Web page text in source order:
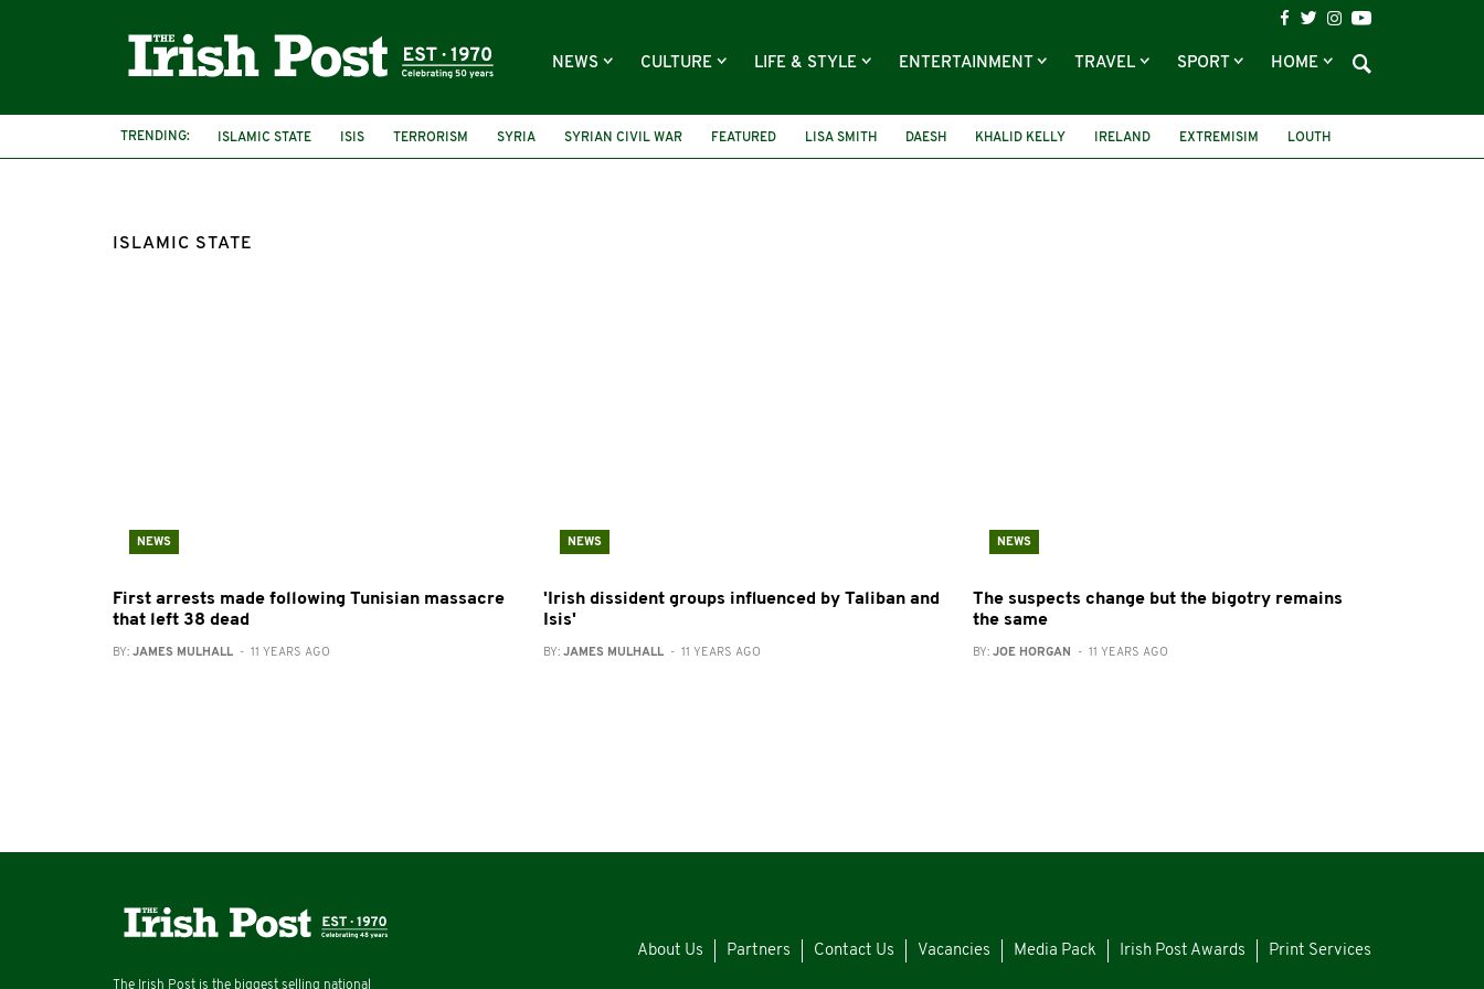
NEWS CULTURE LIFE & STYLE ENTERTAINMENT TRAVEL SPORT HOME
TRENDING: ISLAMIC STATE ISIS TERRORISM SYRIA SYRIAN CIVIL WAR FEATURED LISA SMITH DAESH KHALID KELLY IRELAND EXTREMISIM LOUTH
ISLAMIC STATE
NEWS
First arrests made following Tunisian massacre
that left 38 dead
BY: JAMES MULHALL - 11 YEARS AGO
NEWS
'Irish dissident groups influenced by Taliban and
Isis'
BY: JAMES MULHALL- 11 YEARS AGO
NEWS
The suspects change but the bigotry remains
the same
BY:JOE HORGAN - 11 YEARS AGO
The Irish Post is the biggest selling national
About Us Partners Contact Us Vacancies Media Pack Irish Post Awards Print Services